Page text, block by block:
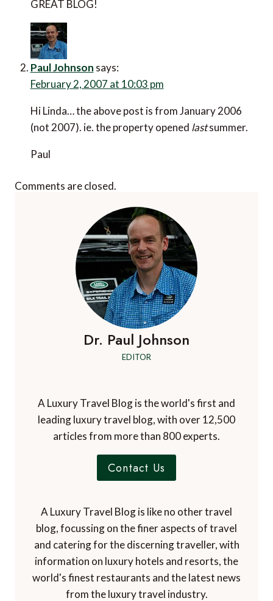
GREAT BLOG!
Paul Johnson says:
February 2, 2007 at 10:03 pm
Hi Linda… the above post is from January 2006
(not 2007). ie. the property opened lastsummer.
Paul
Comments are closed.
Dr. Paul Johnson
EDITOR
A Luxury Travel Blog is the world's first and
leading luxury travel blog, with over 12,500
articles from more than 800 experts.
Contact Us
A Luxury Travel Blog is like no other travel
blog, focussing on the finer aspects of travel
and catering for the discerning traveller, with
information on luxury hotels and resorts, the
world's finest restaurants and the latest news
from the luxury travel industry.